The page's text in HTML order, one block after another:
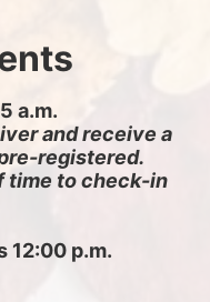
a.m.
and receive a
registered.
time to check-in
12:00 p.m.